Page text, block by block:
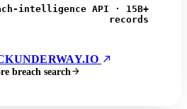
intelligence API · 15B+
records
breach search